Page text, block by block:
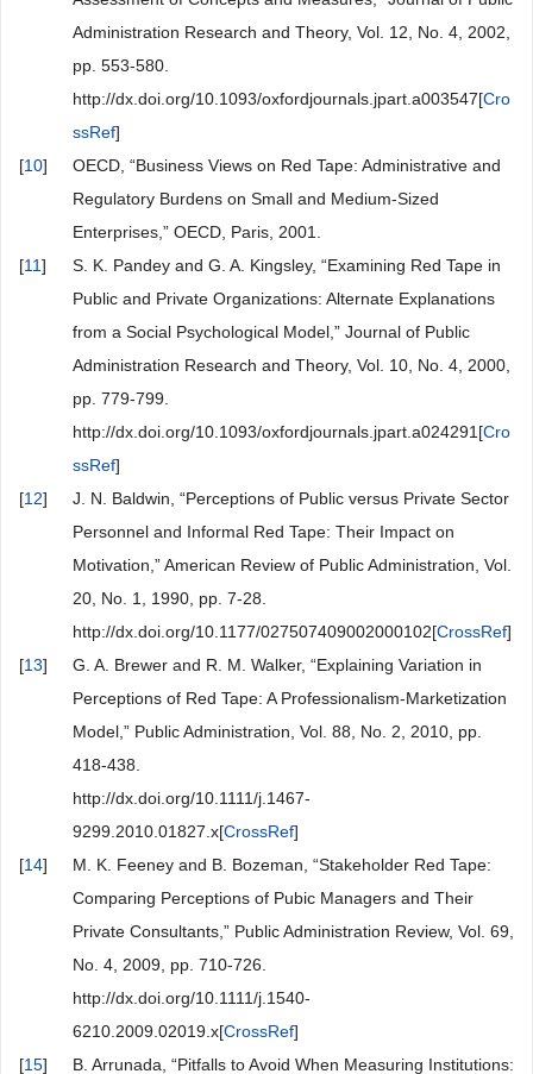
Administration Research and Theory, Vol. 12, No. 4, 2002,
pp. 553-580.
http://dx.doi.org/10.1093/oxfordjournals.jpart.a003547[Cro
ssRef]
[10]
OECD, “Business Views on Red Tape: Administrative and
Regulatory Burdens on Small and Medium-Sized
Enterprises,” OECD, Paris, 2001.
[11]
S. K. Pandey and G. A. Kingsley, “Examining Red Tape in
Public and Private Organizations: Alternate Explanations
from a Social Psychological Model,” Journal of Public
Administration Research and Theory, Vol. 10, No. 4, 2000,
pp. 779-799.
http://dx.doi.org/10.1093/oxfordjournals.jpart.a024291[Cro
ssRef]
[12]
J. N. Baldwin, “Perceptions of Public versus Private Sector
Personnel and Informal Red Tape: Their Impact on
Motivation,” American Review of Public Administration, Vol.
20, No. 1, 1990, pp. 7-28.
http://dx.doi.org/10.1177/027507409002000102[CrossRef]
[13]
G. A. Brewer and R. M. Walker, “Explaining Variation in
Perceptions of Red Tape: A Professionalism-Marketization
Model,” Public Administration, Vol. 88, No. 2, 2010, pp.
418-438.
http://dx.doi.org/10.1111/j.1467-
9299.2010.01827.x[CrossRef]
[14]
M. K. Feeney and B. Bozeman, “Stakeholder Red Tape:
Comparing Perceptions of Pubic Managers and Their
Private Consultants,” Public Administration Review, Vol. 69,
No. 4, 2009, pp. 710-726.
http://dx.doi.org/10.1111/j.1540-
6210.2009.02019.x[CrossRef]
[15]
B. Arrunada, “Pitfalls to Avoid When Measuring Institutions: